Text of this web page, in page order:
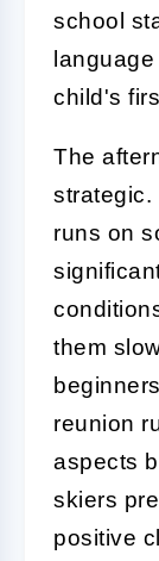
school
child's
The
strategic.
runs on
them
reunion
aspects
skiers
positive